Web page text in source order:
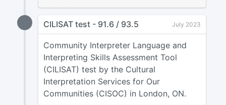
July 2023
CILISAT test - 91.6 / 93.5
Community Interpreter Language and
Interpreting Skills Assessment Tool
(CILISAT) test by the Cultural
Interpretation Services for Our
Communities (CISOC) in London, ON.